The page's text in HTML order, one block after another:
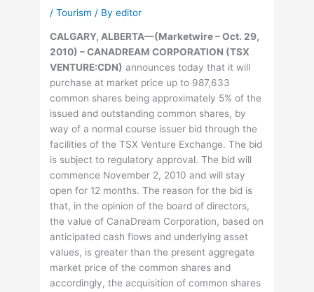
/Tourism / Byeditor
CALGARY, ALBERTA—(Marketwire – Oct. 29,
2010) –CANADREAM CORPORATION (TSX
VENTURE:CDN) announces today that it will
purchase at market price up to 987,633
common shares being approximately 5% of the
issued and outstanding common shares, by
way of a normal course issuer bid through the
facilities of the TSX Venture Exchange. The bid
is subject to regulatory approval. The bid will
commence November 2, 2010 and will stay
open for 12 months. The reason for the bid is
that, in the opinion of the board of directors,
the value of CanaDream Corporation, based on
anticipated cash flows and underlying asset
values, is greater than the present aggregate
market price of the common shares and
accordingly, the acquisition of common shares